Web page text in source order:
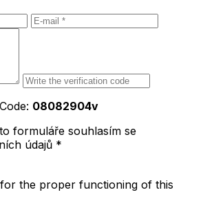
Code: 08082904v
formuláře souhlasím se
údajů *
the proper functioning of this